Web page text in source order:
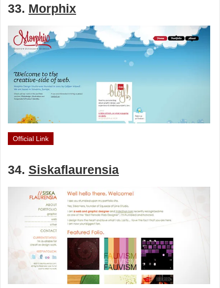
33. Morphix
Official Link
34. Siskaflaurensia